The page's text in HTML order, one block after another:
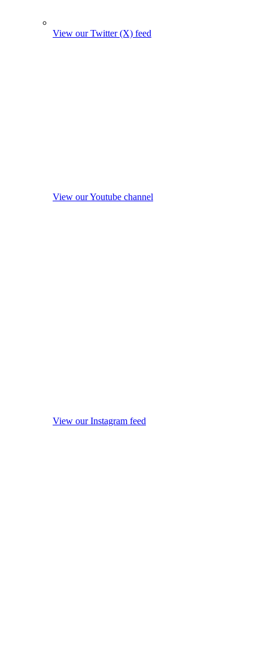
View our Twitter (X) feed
View our Youtube channel
View our Instagram feed